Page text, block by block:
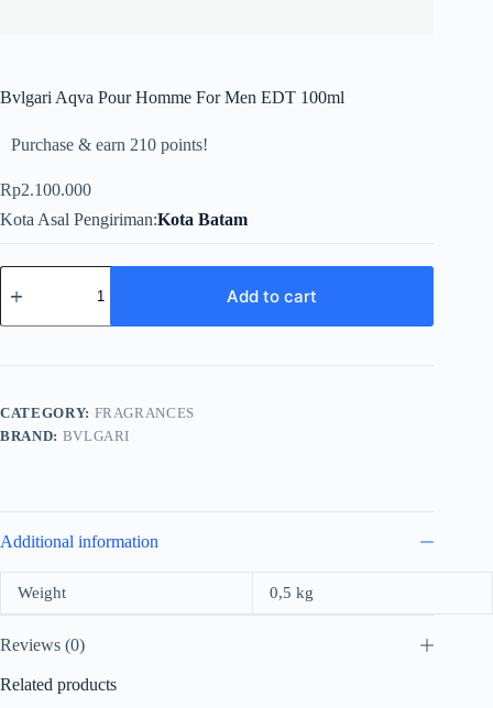
Bvlgari Aqva Pour Homme For Men EDT 100ml
Purchase & earn 210 points!
Rp2.100.000
Kota Asal Pengiriman Kota Batam
Bvlgari
Aqva
Homme
Men
100ml
quantity
Add to cart
CATEGORY: FRAGRANCES
BRAND: BVLGARI
Additional information
Weight 0,5 kg
Reviews (0)
Related products